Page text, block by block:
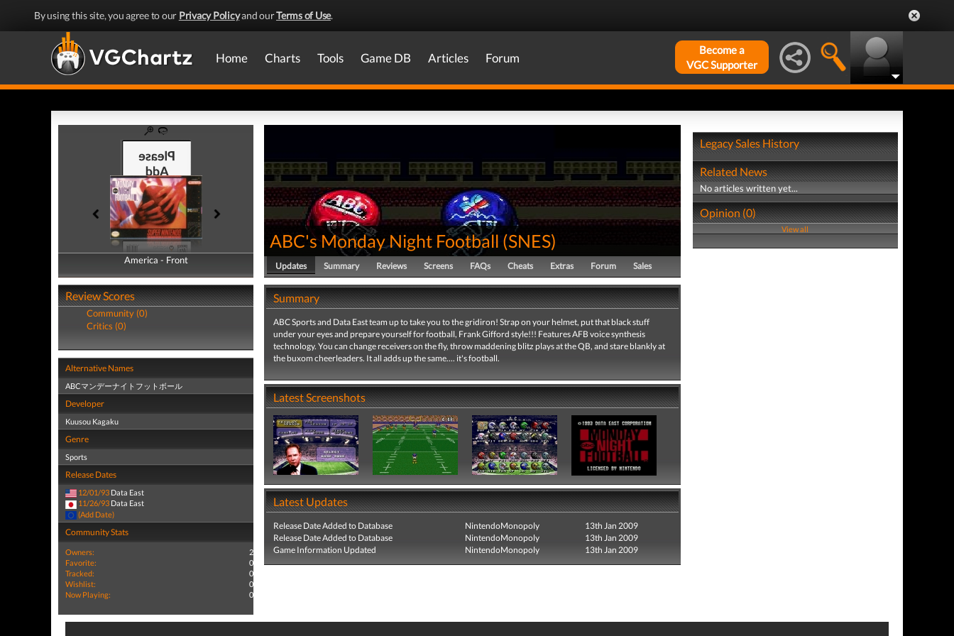
By using this site, you agree to our Privacy Policyand ourTerms of Use.
Home Charts Tools Game DB Articles Forum
Become a
VGC Supporter
America - Front
America - Back
Review Scores
Community (0)
Critics (0)
Alternative Names
ABCマンデーナイトフットボール
Developer
Kuusou Kagaku
Genre
Sports
Release Dates
12/01/93 Data East
11/26/93 Data East
(Add Date)
Community Stats
Owners:
2
Favorite:
0
Tracked:
0
Wishlist:
0
Now Playing:
0
ABC's Monday Night Football (SNES)
Updates Summary Reviews Screens FAQs Cheats Extras Forum Sales
Summary
ABC Sports and Data East team up to take you to the gridiron! Strap on your helmet, put that black stuff
under your eyes and prepare yourself for football, Frank Gifford style!!! Features AFB voice synthesis
technology. You can change receivers on the fly, throw maddening blitz plays at the QB, and stare blankly at
the buxom cheerleaders. It all adds up the same.... it's football.
Latest Screenshots
Latest Updates
Release Date Added to Database NintendoMonopoly
13th Jan 2009
Release Date Added to Database
NintendoMonopoly
13th Jan 2009
Game Information Updated
NintendoMonopoly 13th Jan 2009
Legacy Sales History
Related News
No articles written yet...
Opinion (0)
View all